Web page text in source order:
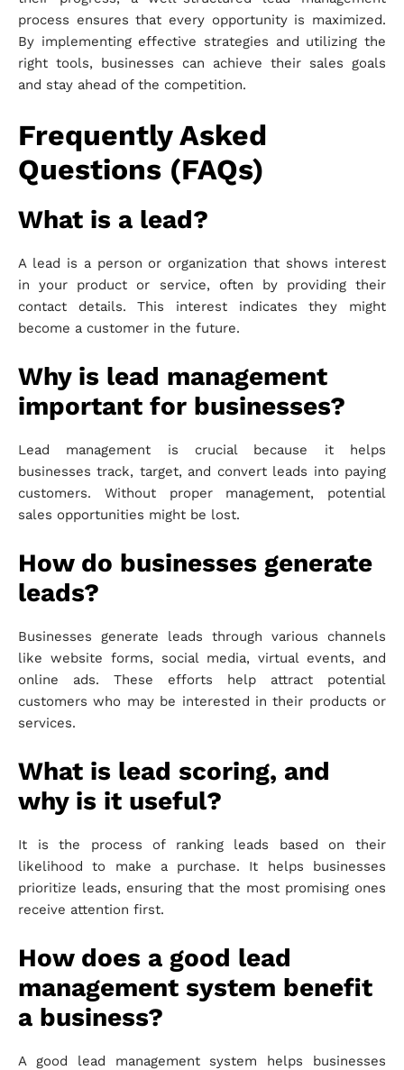
process ensures that every opportunity is maximized.
By implementing effective strategies and utilizing the
right tools, businesses can achieve their sales goals
and stay ahead of the competition.
Frequently Asked
Questions (FAQs)
What is a lead?
A lead is a person or organization that shows interest
in your product or service, often by providing their
contact details. This interest indicates they might
become a customer in the future.
Why is lead management
important for businesses?
Lead management is crucial because it helps
businesses track, target, and convert leads into paying
customers. Without proper management, potential
sales opportunities might be lost.
How do businesses generate
leads?
Businesses generate leads through various channels
like website forms, social media, virtual events, and
online ads. These efforts help attract potential
customers who may be interested in their products or
services.
What is lead scoring, and
why is it useful?
It is the process of ranking leads based on their
likelihood to make a purchase. It helps businesses
prioritize leads, ensuring that the most promising ones
receive attention first.
How does a good lead
management system benefit
a business?
A good lead management system helps businesses